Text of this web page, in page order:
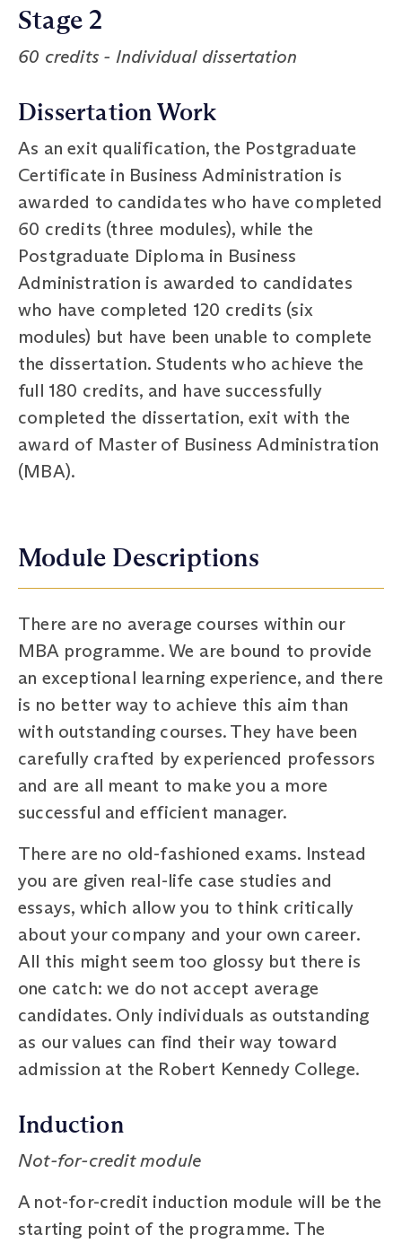
Stage 2
60 credits - Individual dissertation
Dissertation Work
As an exit qualification, the Postgraduate
Certificate in Business Administration is
awarded to candidates who have completed
60 credits (three modules), while the
Postgraduate Diploma in Business
Administration is awarded to candidates
who have completed 120 credits (six
modules) but have been unable to complete
the dissertation. Students who achieve the
full 180 credits, and have successfully
completed the dissertation, exit with the
award of Master of Business Administration
(MBA).
Module Descriptions
There are no average courses within our
MBA programme. We are bound to provide
an exceptional learning experience, and there
is no better way to achieve this aim than
with outstanding courses. They have been
carefully crafted by experienced professors
and are all meant to make you a more
successful and efficient manager.
There are no old-fashioned exams. Instead
you are given real-life case studies and
essays, which allow you to think critically
about your company and your own career.
All this might seem too glossy but there is
one catch: we do not accept average
candidates. Only individuals as outstanding
as our values can find their way toward
admission at the Robert Kennedy College.
Induction
Not-for-credit module
A not-for-credit induction module will be the
starting point of the programme. The